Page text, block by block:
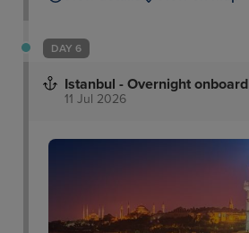
DAY 6
Istanbul - Overnight onboard
11 Jul 2026